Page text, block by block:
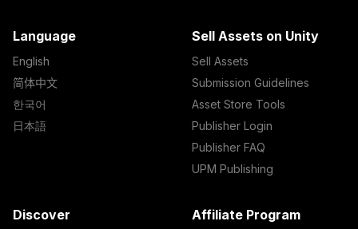
Language
English
简体中文
한국어
日本語
Sell Assets on Unity
Sell Assets
Submission Guidelines
Asset Store Tools
Publisher Login
Publisher FAQ
UPM Publishing
Discover Affiliate Program